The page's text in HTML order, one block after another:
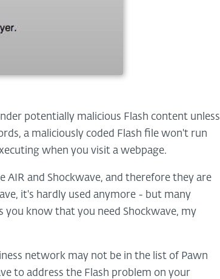
potentially malicious Flash content unless
a maliciously coded Flash file won't run
when you visit a webpage.
AIR and Shockwave, and therefore they are
it's hardly used anymore - but many
you know that you need Shockwave, my
network may not be in the list of Pawn
to address the Flash problem on your